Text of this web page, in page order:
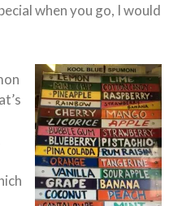
when you go, I would